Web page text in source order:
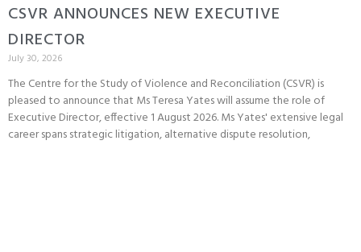
CSVR ANNOUNCES NEW EXECUTIVE
DIRECTOR
July 30, 2026
The Centre for the Study of Violence and Reconciliation (CSVR) is
pleased to announce that Ms Teresa Yates will assume the role of
Executive Director, effective 1 August 2026. Ms Yates' extensive legal
career spans strategic litigation, alternative dispute resolution,